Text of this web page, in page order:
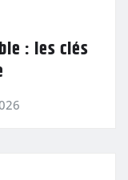
: les clés